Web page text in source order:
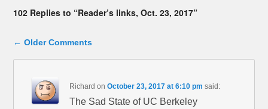
102 Replies to “Reader’s links, Oct. 23, 2017”
Comment navigation
← Older Comments
Richard onOctober 23, 2017 at 6:10 pm said:
The Sad State of UC Berkeley